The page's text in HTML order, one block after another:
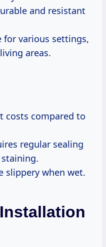
and resistant
for various settings,
areas.
costs compared to
regular sealing
slippery when wet.